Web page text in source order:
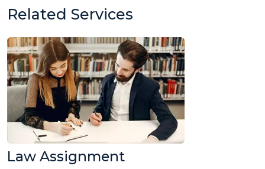
Related Services
Law Assignment